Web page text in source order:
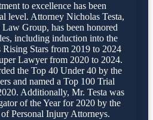
to excellence has been
level. Attorney Nicholas Testa,
Group, has been honored
including induction into the
Rising Stars from 2019 to 2024
Lawyer from 2020 to 2024.
the Top 40 Under 40 by the
and named a Top 100 Trial
Additionally, Mr. Testa was
of the Year for 2020 by the
Personal Injury Attorneys.